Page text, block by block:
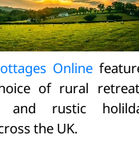
Online
of rural
and rustic
the UK.